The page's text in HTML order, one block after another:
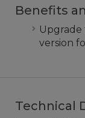
Benefits
version
Technical